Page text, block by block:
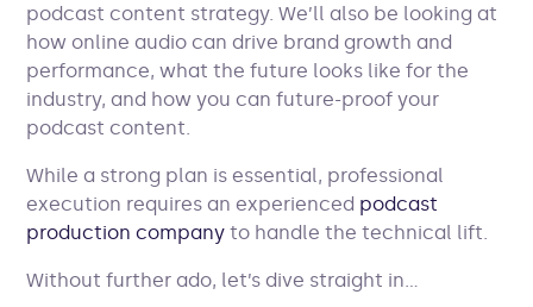
podcast content strategy. We’ll also be looking at
how online audio can drive brand growth and
performance, what the future looks like for the
industry, and how you can future-proof your
podcast content.
While a strong plan is essential, professional
execution requires an experienced podcast
production company to handle the technical lift.
Without further ado, let’s dive straight in…